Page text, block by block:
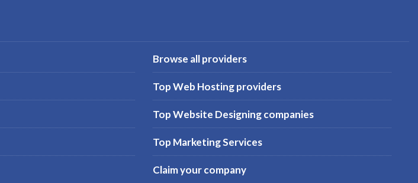
Browse all providers
Top Web Hosting providers
Top Website Designing companies
Top Marketing Services
Claim your company